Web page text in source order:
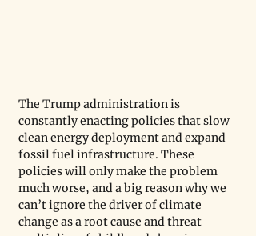
The Trump administration is
constantly enacting policies that slow
clean energy deployment and expand
fossil fuel infrastructure. These
policies will only make the problem
much worse, and a big reason why we
can’t ignore the driver of climate
change as a root cause and threat